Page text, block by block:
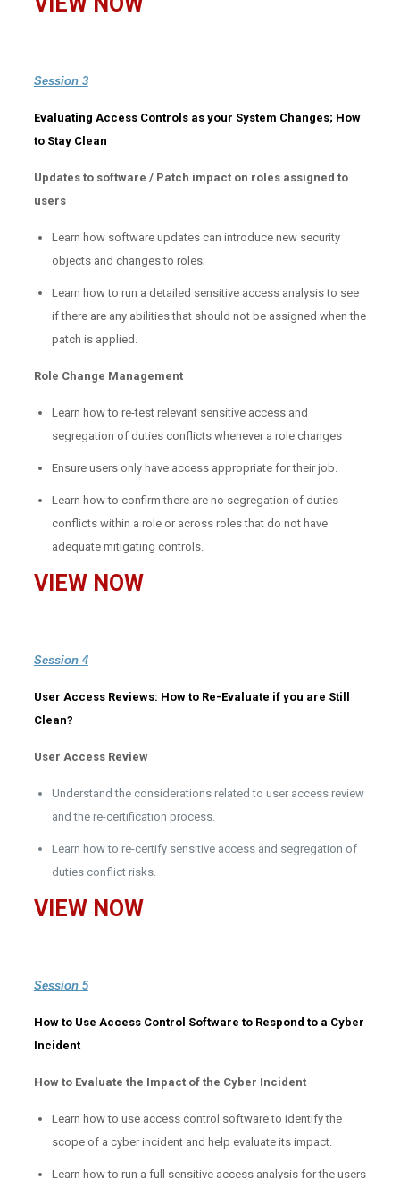
Session 3
Evaluating Access Controls as your System Changes; How
to Stay Clean
Updates to software / Patch impact on roles assigned to
users
Learn how software updates can introduce new security
objects and changes to roles;
Learn how to run a detailed sensitive access analysis to see
if there are any abilities that should not be assigned when the
patch is applied.
Role Change Management
Learn how to re-test relevant sensitive access and
segregation of duties conflicts whenever a role changes
Ensure users only have access appropriate for their job.
Learn how to confirm there are no segregation of duties
conflicts within a role or across roles that do not have
adequate mitigating controls.
VIEW NOW
Session 4
User Access Reviews: How to Re-Evaluate if you are Still
Clean?
User Access Review
Understand the considerations related to user access review
and the re-certification process.
Learn how to re-certify sensitive access and segregation of
duties conflict risks.
VIEW NOW
Session 5
How to Use Access Control Software to Respond to a Cyber
Incident
How to Evaluate the Impact of the Cyber Incident
Learn how to use access control software to identify the
scope of a cyber incident and help evaluate its impact.
Learn how to run a full sensitive access analysis for the users